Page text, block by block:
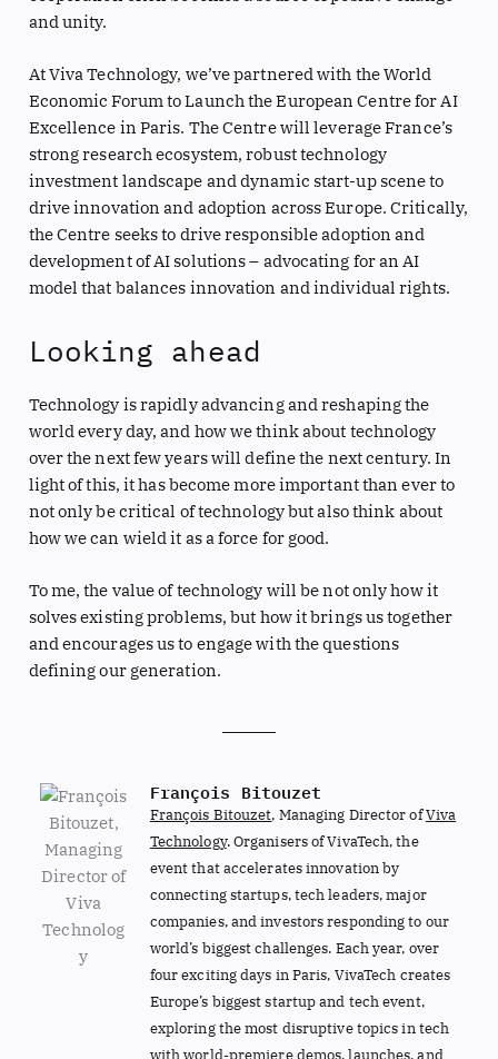
and unity.
At Viva Technology, we’ve partnered with the World
Economic Forum to Launch the European Centre for AI
Excellence in Paris. The Centre will leverage France’s
strong research ecosystem, robust technology
investment landscape and dynamic start-up scene to
drive innovation and adoption across Europe. Critically,
the Centre seeks to drive responsible adoption and
development of AI solutions – advocating for an AI
model that balances innovation and individual rights.
Looking ahead
Technology is rapidly advancing and reshaping the
world every day, and how we think about technology
over the next few years will define the next century. In
light of this, it has become more important than ever to
not only be critical of technology but also think about
how we can wield it as a force for good.
To me, the value of technology will be not only how it
solves existing problems, but how it brings us together
and encourages us to engage with the questions
defining our generation.
François Bitouzet
François Bitouzet, Managing Director ofViva
Technology. Organisers of VivaTech, the
event that accelerates innovation by
connecting startups, tech leaders, major
companies, and investors responding to our
world’s biggest challenges. Each year, over
four exciting days in Paris, VivaTech creates
Europe’s biggest startup and tech event,
exploring the most disruptive topics in tech